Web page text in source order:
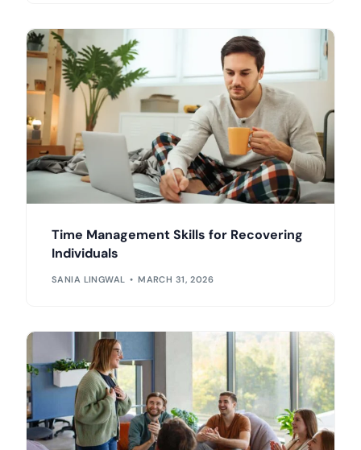
Time Management Skills for Recovering
Individuals
SANIA LINGWAL MARCH 31, 2026